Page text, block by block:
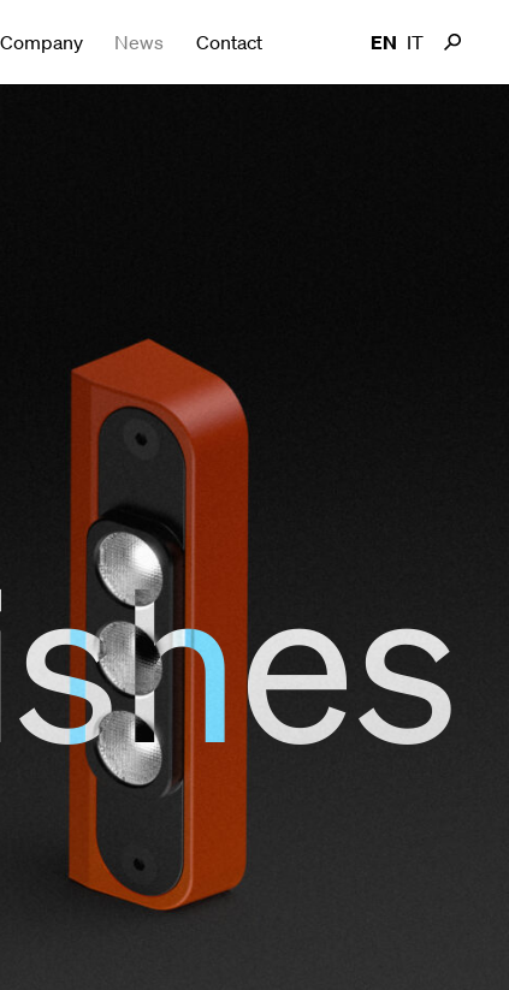
Company News Contact EN IT